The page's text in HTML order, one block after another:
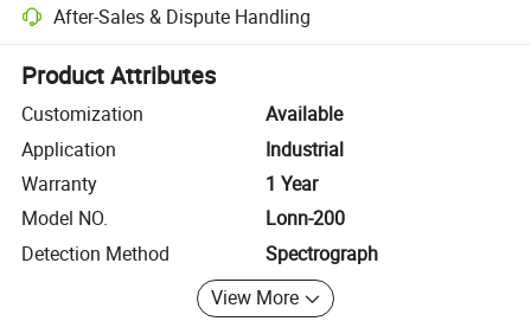
After-Sales & Dispute Handling
Platform-assisted dispute resolution, including refunds or returns
Product Attributes
Customization
Available
Application
Industrial
Warranty
1 Year
Model NO.
Lonn-200
Detection Method
Spectrograph
View More